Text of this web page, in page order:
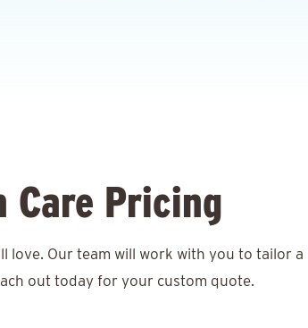
Care Pricing
Our team will work with you to tailor a
out today for your custom quote.